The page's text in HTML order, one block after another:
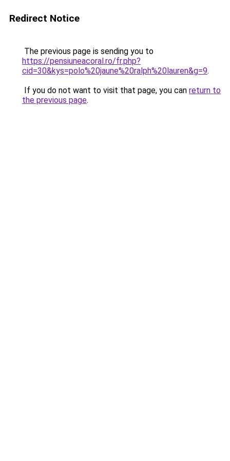
Redirect Notice
The previous page is sending you to
https://pensiuneacoral.ro/fr.php?
cid=30&kys=polo%20jaune%20ralph%20lauren&g=9.
If you do not want to visit that page, you can return to
the previous page.